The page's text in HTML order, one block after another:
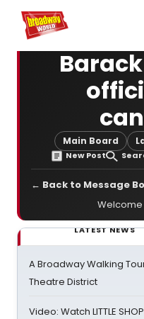
Home For You
Main Board
New Post
← Back to Message
Welcome
LATEST NEWS
A Broadway Walking
Theatre District
Video: Watch LITTLE